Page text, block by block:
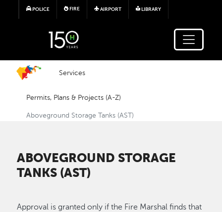
Skip to main content
POLICE FIRE AIRPORT LIBRARY
Services
Permits, Plans & Projects (A-Z)
Aboveground Storage Tanks (AST)
ABOVEGROUND STORAGE
TANKS (AST)
Approval is granted only if the Fire Marshal finds that